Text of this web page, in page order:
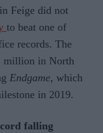
Feige did not
to beat one of
records. The
million in North
Endgame, which
in 2019.
falling